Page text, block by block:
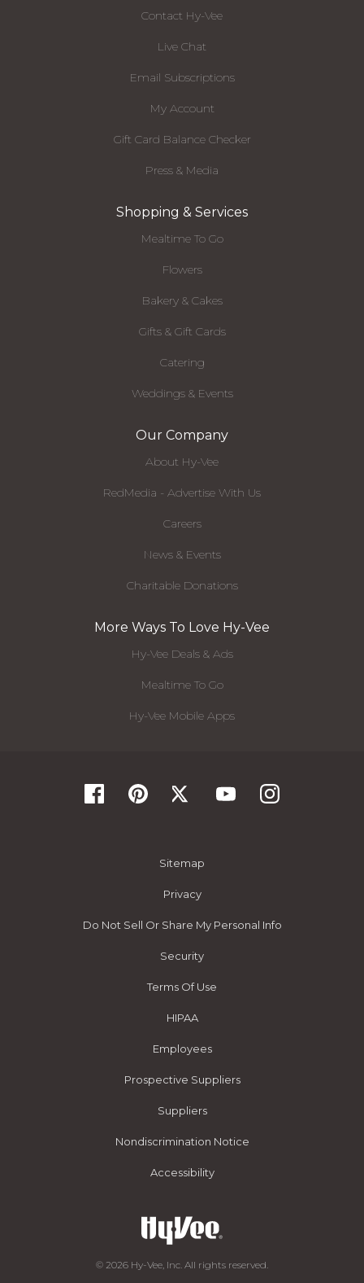
Contact Hy-Vee
Live Chat
Email Subscriptions
My Account
Gift Card Balance Checker
Press & Media
Shopping & Services
Mealtime To Go
Flowers
Bakery & Cakes
Gifts & Gift Cards
Catering
Weddings & Events
Our Company
About Hy-Vee
RedMedia - Advertise With Us
Careers
News & Events
Charitable Donations
More Ways To Love Hy-Vee
Hy-Vee Deals & Ads
Mealtime To Go
Hy-Vee Mobile Apps
Sitemap
Privacy
Do Not Sell Or Share My Personal Info
Security
Terms Of Use
HIPAA
Employees
Prospective Suppliers
Suppliers
Nondiscrimination Notice
Accessibility
© 2026 Hy-Vee, Inc. All rights reserved.